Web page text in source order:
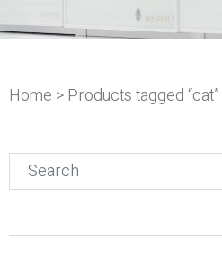
Home > Products tagged “cat”
Search
for: